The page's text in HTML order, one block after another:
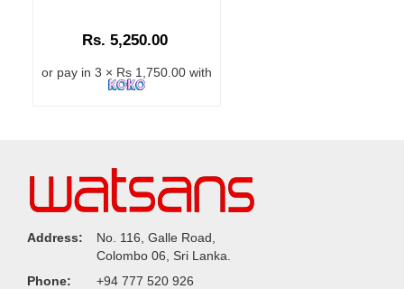
Rs. 5,250.00
or pay in 3 × Rs 1,750.00 with
Address:
No. 116, Galle Road,
Colombo 06, Sri Lanka.
Phone:
+94 777 520 926